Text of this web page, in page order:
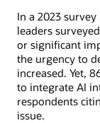
In a 2023
leaders
or significant
the urgency to
increased. Yet,
to integrate AI
respondents
issue.